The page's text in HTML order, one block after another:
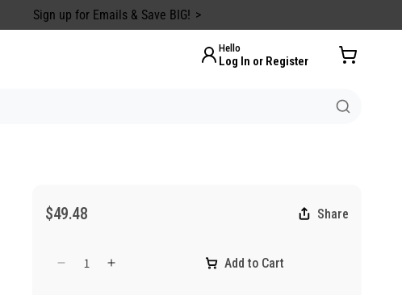
Sign up for Emails & Save BIG!
Hello
Log In or Register
$49.48 Share
DecreaseIncrease
Add to Cart